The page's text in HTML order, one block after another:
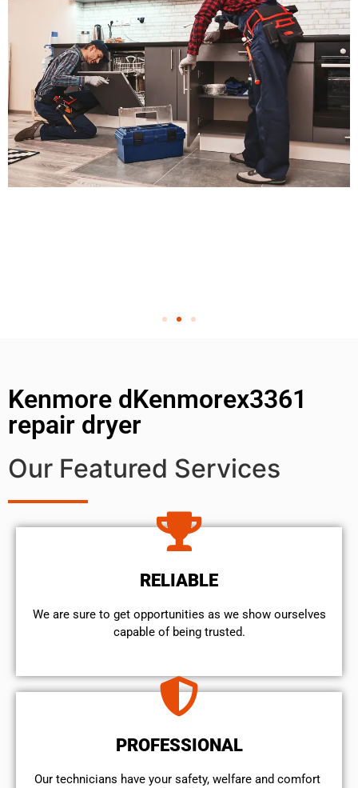
Kenmore dKenmorex3361
repair dryer
Our Featured Services
RELIABLE
We are sure to get opportunities as we show ourselves
capable of being trusted.
PROFESSIONAL
Our technicians have your safety, welfare and comfort ​